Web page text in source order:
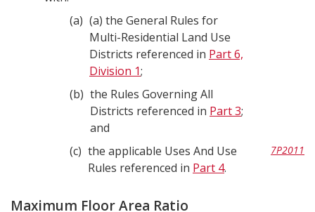
a
(a) the General Rules for
Multi-Residential Land Use
Districts referenced in Part 6,
Division 1;
b
the Rules Governing All
Districts referenced in Part 3;
and
c
the applicable Uses And Use
Rules referenced in Part 4.
7P2011
Maximum Floor Area Ratio